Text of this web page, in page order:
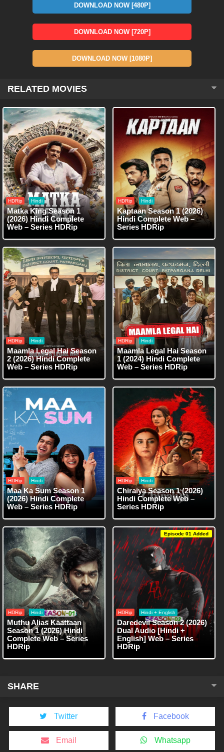
DOWNLOAD NOW [480P]
DOWNLOAD NOW [720P]
DOWNLOAD NOW [1080P]
RELATED MOVIES
HDRip Hindi
Matka King Season 1
(2026) Hindi Complete
Web – Series HDRip
HDRip Hindi
Kaptaan Season 1 (2026)
Hindi Complete Web –
Series HDRip
HDRip Hindi
Maamla Legal Hai Season
2 (2026) Hindi Complete
Web – Series HDRip
HDRip Hindi
Maamla Legal Hai Season
1 (2024) Hindi Complete
Web – Series HDRip
HDRip Hindi
Maa Ka Sum Season 1
(2026) Hindi Complete
Web – Series HDRip
HDRip Hindi
Chiraiya Season 1 (2026)
Hindi Complete Web –
Series HDRip
HDRip Hindi
Muthu Alias Kaattaan
Season 1 (2026) Hindi
Complete Web – Series
HDRip
Episode 01 Added
HDRip Hindi + English
Daredevil Season 2 (2026)
Dual Audio [Hindi +
English] Web – Series
HDRip
SHARE
Twitter Facebook
Email Whatsapp